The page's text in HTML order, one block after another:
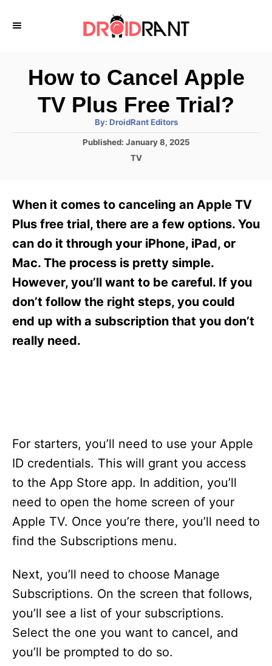
How to Cancel Apple
TV Plus Free Trial?
By: A
t
h
DroidRant Editors
P
d
n
Published: January 8, 2025
C
g
o
i
e
s
TV
When it comes to canceling an Apple TV
Plus free trial, there are a few options. You
can do it through your iPhone, iPad, or
Mac. The process is pretty simple.
However, you’ll want to be careful. If you
don’t follow the right steps, you could
end up with a subscription that you don’t
really need.
For starters, you’ll need to use your Apple
ID credentials. This will grant you access
to the App Store app. In addition, you’ll
need to open the home screen of your
Apple TV. Once you’re there, you’ll need to
find the Subscriptions menu.
Next, you’ll need to choose Manage
Subscriptions. On the screen that follows,
you’ll see a list of your subscriptions.
Select the one you want to cancel, and
you’ll be prompted to do so.